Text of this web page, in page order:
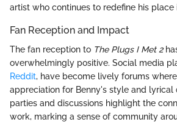
artist who continues to redefine his place
Fan Reception and Impact
The fan reception to The Plugs I Met 2
overwhelmingly positive. Social media
Reddit, have become lively forums
appreciation for Benny's style and lyrical
parties and discussions highlight the
work, marking a sense of community